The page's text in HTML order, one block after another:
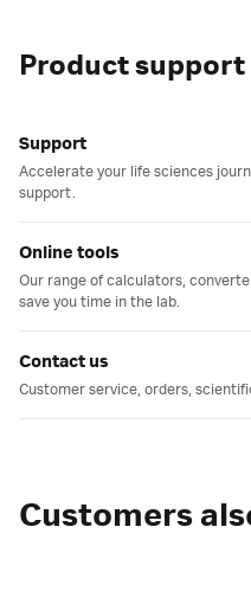
Product support
Support
Accelerate your life sciences
support.
Online tools
Our range of calculators,
save you time in the lab.
Contact us
Customer service, orders,
Customers